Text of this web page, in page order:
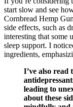
start slow and see
Cornbread Hemp
side effects, such as
interesting that some
sleep support. I
ingredients,
I’ve also
leading to
about these